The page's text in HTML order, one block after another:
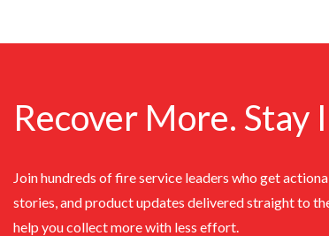
Recover More. Stay
Join hundreds of fire service leaders who get
stories, and product updates delivered straight to
help you collect more with less effort.